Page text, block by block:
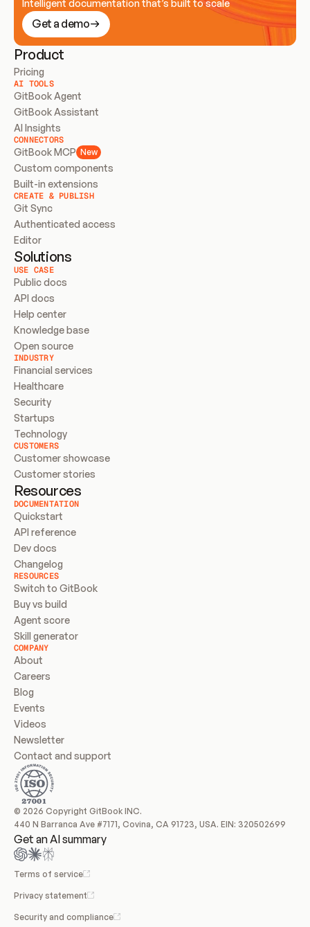
Intelligent documentation that’s built to scale
Get a demo
Product
Pricing
AI TOOLS
GitBook Agent
GitBook Assistant
AI Insights
CONNECTORS
GitBook MCP New
Custom components
Built-in extensions
CREATE & PUBLISH
Git Sync
Authenticated access
Editor
Solutions
USE CASE
Public docs
API docs
Help center
Knowledge base
Open source
INDUSTRY
Financial services
Healthcare
Security
Startups
Technology
CUSTOMERS
Customer showcase
Customer stories
Resources
DOCUMENTATION
Quickstart
API reference
Dev docs
Changelog
RESOURCES
Switch to GitBook
Buy vs build
Agent score
Skill generator
COMPANY
About
Careers
Blog
Events
Videos
Newsletter
Contact and support
© 2026 Copyright GitBook INC.
440 N Barranca Ave #7171, Covina, CA 91723, USA. EIN: 320502699
Get an AI summary
Terms of service
Privacy statement
Security and compliance